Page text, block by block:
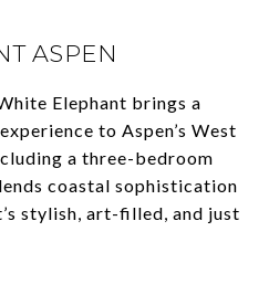
ASPEN
Elephant brings a
to Aspen’s West
a three-bedroom
coastal sophistication
stylish, art-filled, and just